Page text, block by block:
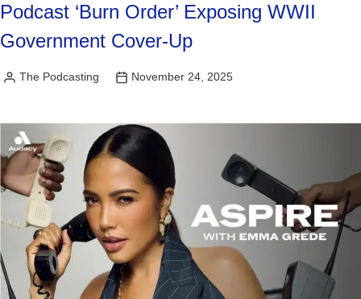
Podcast ‘Burn Order’ Exposing WWII
Government Cover-Up
Posted
The Podcasting November 24, 2025